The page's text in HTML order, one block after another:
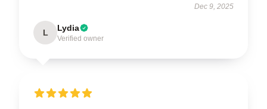
Dec 9, 2025
L Lydia
Verified owner